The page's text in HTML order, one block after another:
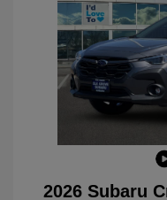
2026 Subaru